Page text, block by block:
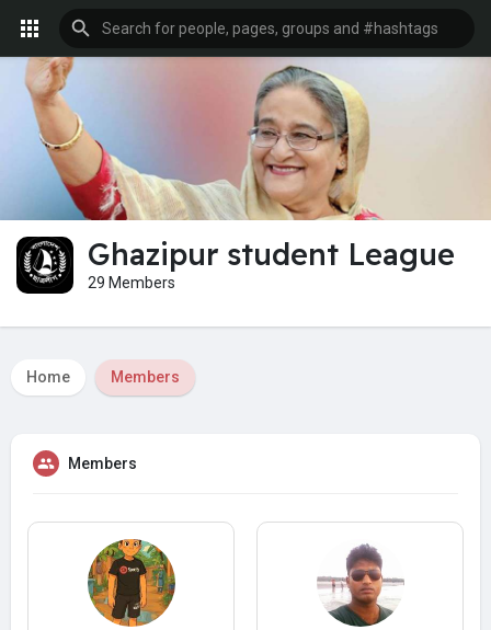
Ghazipur student League
29 Members
Home Members
Members